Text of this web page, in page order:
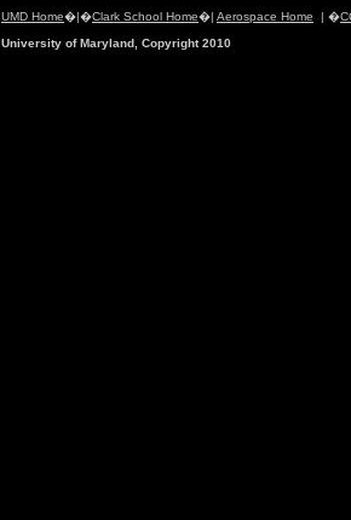
UMD Home�|�Clark School Home�| Aerospace Home | �
University of Maryland, Copyright 2010